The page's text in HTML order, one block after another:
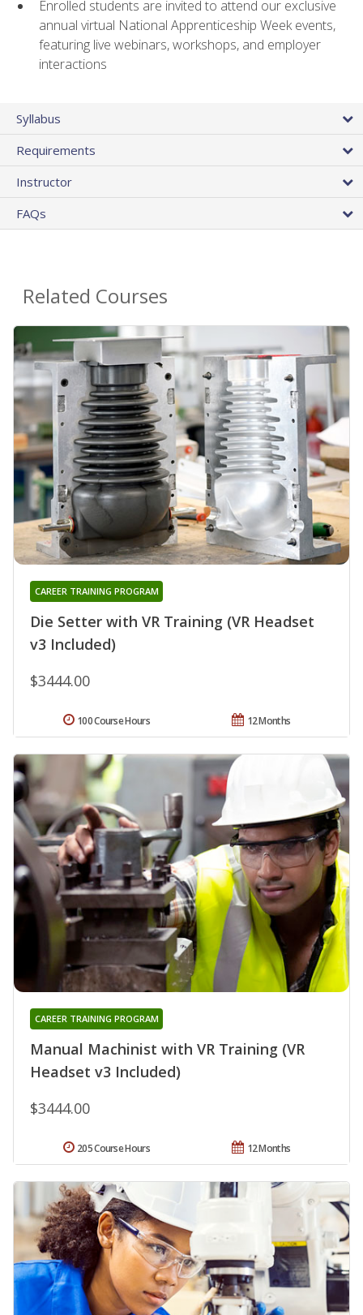
Enrolled students are invited to attend our exclusive
annual virtual National Apprenticeship Week events,
featuring live webinars, workshops, and employer
interactions
Syllabus
Requirements
Instructor
FAQs
Related Courses
Die Setter with VR Training (VR Headset
v3 Included)
CAREER TRAINING PROGRAM
$3444.00
12 Months
100 Course Hours
Manual Machinist with VR Training (VR
Headset v3 Included)
CAREER TRAINING PROGRAM
$3444.00
12 Months
205 Course Hours